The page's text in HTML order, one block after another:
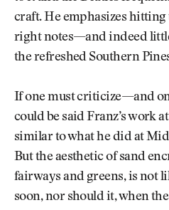
craft. He emphasizes
right notes—and indeed
the refreshed Southern
If one must criticize—and
could be said Franz’s work
similar to what he did at
But the aesthetic of sand
fairways and greens, is not
soon, nor should it, when